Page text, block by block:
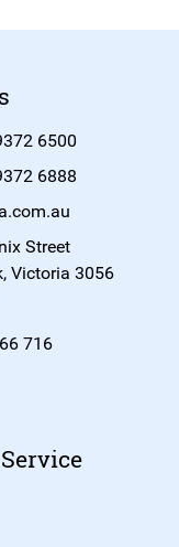
6500
6888
Street
Victoria 3056
716